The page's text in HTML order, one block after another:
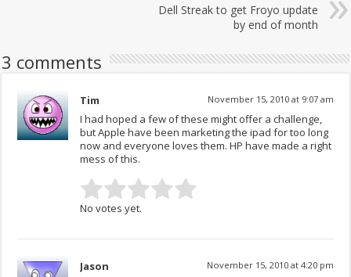
Dell Streak to get Froyo update
by end of month
3 comments
Tim November 15, 2010 at 9:07 am
I had hoped a few of these might offer a challenge,
but Apple have been marketing the ipad for too long
now and everyone loves them. HP have made a right
mess of this.
No votes yet.
Jason November 15, 2010 at 4:20 pm